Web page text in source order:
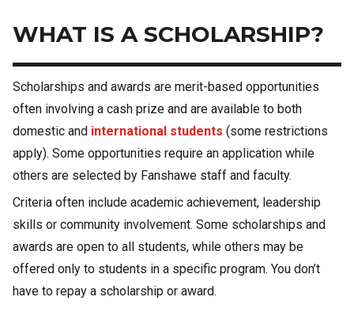
WHAT IS A SCHOLARSHIP?
Scholarships and awards are merit-based opportunities
often involving a cash prize and are available to both
domestic and international students (some restrictions
apply). Some opportunities require an application while
others are selected by Fanshawe staff and faculty.
Criteria often include academic achievement, leadership
skills or community involvement. Some scholarships and
awards are open to all students, while others may be
offered only to students in a specific program. You don’t
have to repay a scholarship or award.